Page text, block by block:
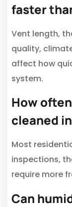
faster
Vent length,
quality,
affect how
system.
How
cleaned
Most
inspections,
require more
Can